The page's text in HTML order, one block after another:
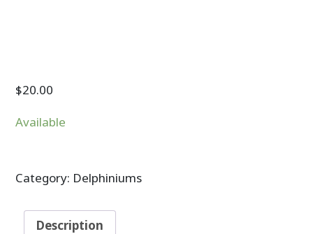
$20.00
Available
Category: Delphiniums
Description